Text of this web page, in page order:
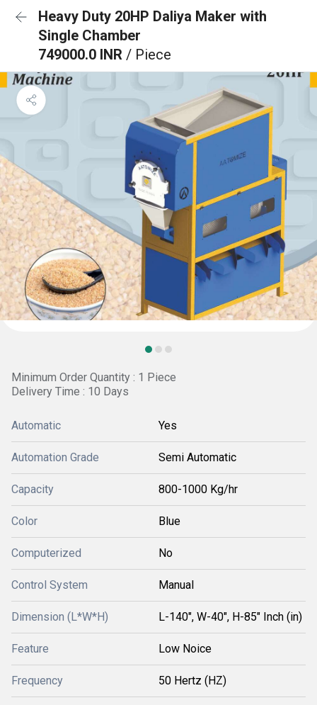
Heavy Duty 20HP Daliya Maker with
Single Chamber
749000.0 INR / Piece
Minimum Order Quantity : 1 Piece
Delivery Time : 10 Days
Automatic Yes
Automation Grade Semi Automatic
Capacity 800-1000 Kg/hr
Color Blue
Computerized No
Control System Manual
Dimension (L*W*H) L-140", W-40", H-85" Inch (in)
Feature Low Noice
Frequency 50 Hertz (HZ)